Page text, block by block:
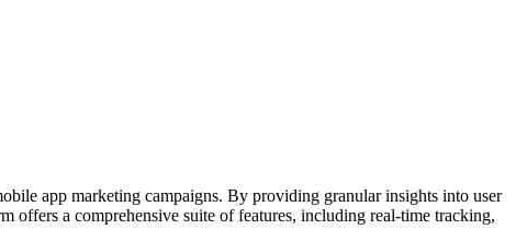
app marketing campaigns. By providing granular insights into user
offers a comprehensive suite of features, including real-time tracking,